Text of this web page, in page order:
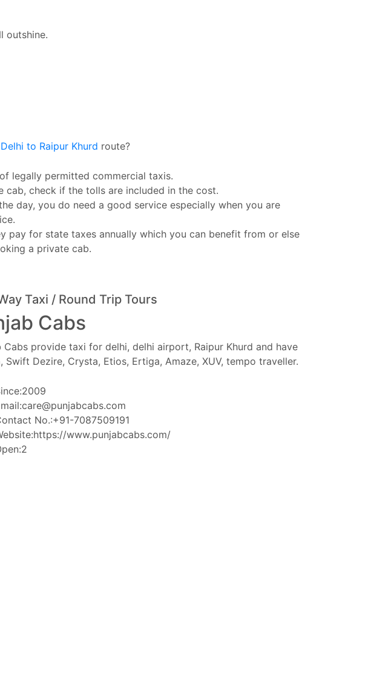
outshine.
to Raipur Khurd route?
legally permitted commercial taxis.
check if the tolls are included in the cost.
day, you do need a good service especially when you are
pay for state taxes annually which you can benefit from or else
a private cab.
Taxi / Round Trip Tours
Cabs
Cabs provide taxi for delhi, delhi airport, Raipur Khurd and have
Swift Dezire, Crysta, Etios, Ertiga, Amaze, XUV, tempo traveller.
2009
care@punjabcabs.com
No.:+91-7087509191
https://www.punjabcabs.com/
2